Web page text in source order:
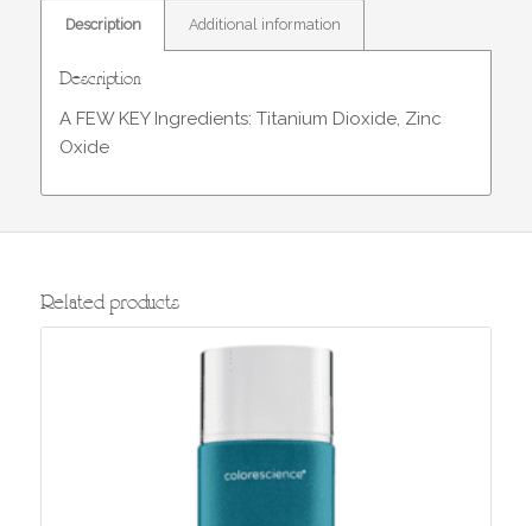
Description Additional information
Description
A FEW KEY Ingredients: Titanium Dioxide, Zinc
Oxide
Related products